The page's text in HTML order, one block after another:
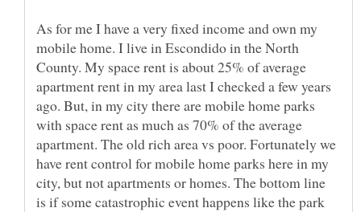
As for me I have a very fixed income and own my
mobile home. I live in Escondido in the North
County. My space rent is about 25% of average
apartment rent in my area last I checked a few years
ago. But, in my city there are mobile home parks
with space rent as much as 70% of the average
apartment. The old rich area vs poor. Fortunately we
have rent control for mobile home parks here in my
city, but not apartments or homes. The bottom line
is if some catastrophic event happens like the park